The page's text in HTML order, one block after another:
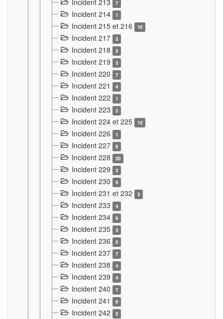
Incident 213 7
Incident 214 1
Incident 215 et 216 10
Incident 217 3
Incident 218 5
Incident 219 3
Incident 220 7
Incident 221 4
Incident 222 1
Incident 223 2
Incident 224 et 225 12
Incident 226 1
Incident 227 6
Incident 228 20
Incident 229 3
Incident 230 5
Incident 231 et 232 3
Incident 233 4
Incident 234 6
Incident 235 3
Incident 236 5
Incident 237 7
Incident 238 4
Incident 239 4
Incident 240 7
Incident 241 6
Incident 242 5